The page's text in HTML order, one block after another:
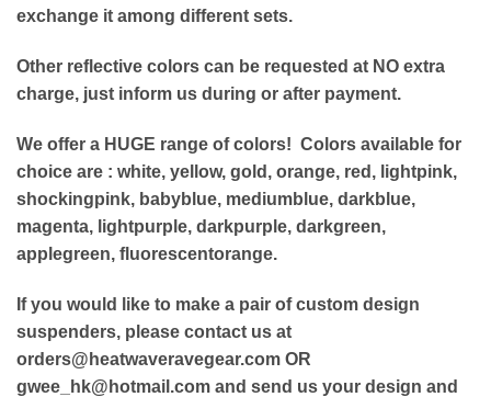
exchange it among different sets.
Other reflective colors can be requested at NO extra
charge, just inform us during or after payment.
We offer a HUGE range of colors! Colors available for
choice are : white, yellow, gold, orange, red, lightpink,
shockingpink, babyblue, mediumblue, darkblue,
magenta, lightpurple, darkpurple, darkgreen,
applegreen, fluorescentorange.
If you would like to make a pair of custom design
suspenders, please contact us at
orders@heatwaveravegear.com OR
gwee_hk@hotmail.com and send us your design and